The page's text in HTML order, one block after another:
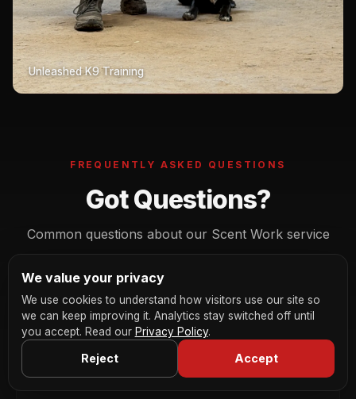
Unleashed K9 Training
FREQUENTLY ASKED QUESTIONS
Got Questions?
Common questions about our Scent Work service
What breeds are suitable for scent work?
All breeds, genuinely. While hounds and working
breeds have natural advantages, we've seen every
Is scent work suitable for anxious or
reactive dogs?
We value your privacy
We use cookies to understand how visitors use our site so
we can keep improving it. Analytics stay switched off until
you accept. Read our Privacy Policy.
Reject Accept